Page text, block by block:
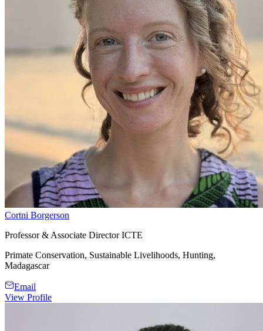
Cortni Borgerson
Professor & Associate Director ICTE
Primate Conservation, Sustainable Livelihoods, Hunting,
Madagascar
Email
View Profile